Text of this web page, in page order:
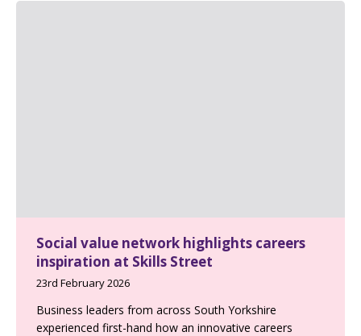
Social value network highlights careers
inspiration at Skills Street
23rd February 2026
Business leaders from across South Yorkshire
experienced first-hand how an innovative careers